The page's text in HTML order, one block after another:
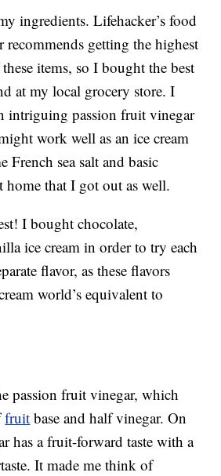
ingredients. Lifehacker’s food
getting the highest
items, so I bought the best
at my local grocery store. I
intriguing passion fruit vinegar
work well as an ice cream
French sea salt and basic
home that I got out as well.
I bought chocolate,
ice cream in order to try each
flavor, as these flavors
world’s equivalent to
passion fruit vinegar, which
fruit base and half vinegar. On
has a fruit-forward taste with a
It made me think of